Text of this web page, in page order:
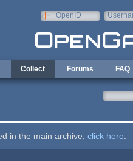
OpenID
Collect Forums FAQ
in the main archive, click here